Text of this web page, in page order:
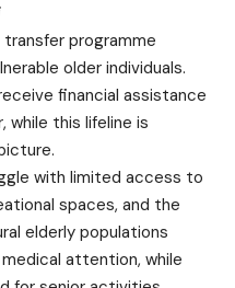
transfer programme
older individuals.
financial assistance
while this lifeline is
with limited access to
spaces, and the
elderly populations
attention, while